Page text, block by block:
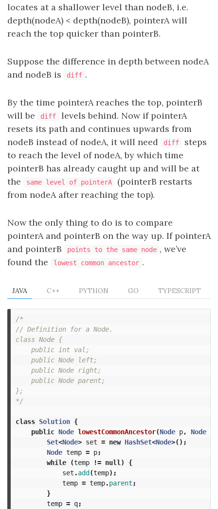
locates at a shallower level than nodeB, i.e.
depth(nodeA) < depth(nodeB), pointerA will
reach the top quicker than pointerB.
Suppose the difference in depth between nodeA
and nodeB is
diff .
By the time pointerA reaches the top, pointerB
will be
diff
levels behind. Now if pointerA
resets its path and continues upwards from
nodeB instead of nodeA, it will need
diff
steps
to reach the level of nodeA, by which time
pointerB has already caught up and will be at
the
same level of pointerA
(pointerB restarts
from nodeA after reaching the top).
Now the only thing to do is to compare
pointerA and pointerB on the way up. If pointerA
and pointerB
points to the same node , we’ve
found the
lowest common ancestor .
JAVA C++ PYTHON GO TYPESCRIPT
/*
// Definition for a Node.
class Node {
    public int val;
    public Node left;
    public Node right;
    public Node parent;
};
*/
class Solution {
public Node lowestCommonAncestor(Node p, Node
Set<Node> set = new HashSet<Node>();
Node temp = p;
while
(temp != null )
{
set .add(temp);
temp = temp.parent ;
}
temp = q;